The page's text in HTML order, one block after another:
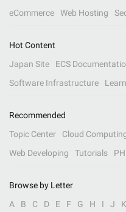
eCommerce
Web Hosting
Hot Content
Japan Site
ECS
Software Infrastructure
Recommended
Topic Center
Cloud
Web Developing
Tutorials
Browse by Letter
A
B C D E F G H I J K